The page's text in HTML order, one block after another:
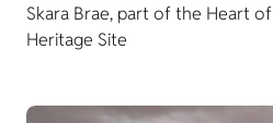
Skara Brae, part of the Heart
Heritage Site